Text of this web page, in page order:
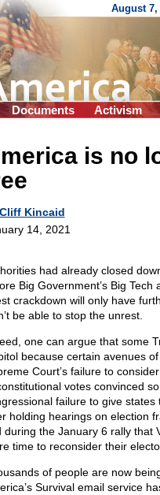
August 7,
Documents Activism
is no
Cliff Kincaid
14, 2021
had already closed
Big Government’s Big
crackdown will only have
be able to stop the unrest.
one can argue that some
because certain avenues
Court’s failure to
votes convinced
failure to give states
holding hearings on election
during the January 6 rally that
time to reconsider their
of people are now
Survival email service